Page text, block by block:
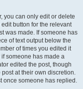
you can only edit or delete
button for the relevant
was made. If someone has
of text output below the
of times you edited it
someone has made a
edited the post, though
post at their own discretion.
once someone has replied.